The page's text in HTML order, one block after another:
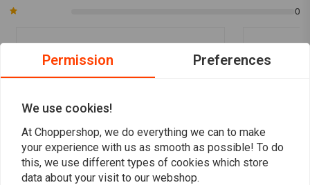
motorcycle is equipped with an aftermarket throttle tube (Whiskey
0
Jordi Osterholt
Super handvatten, gebruik ze al jaren op al
Marcel
Permission Preferences
We use cookies!
At Choppershop, we do everything we can to make
your experience with us as smooth as possible! To do
this, we use different types of cookies which store
data about your visit to our webshop.